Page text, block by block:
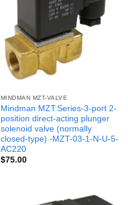
MINDMAN MZT-VALVE
Mindman MZT:Series-3-port 2-
position direct-acting plunger
solenoid valve (normally
closed-type) -MZT-03-1-N-U-5-
AC220
$75.00